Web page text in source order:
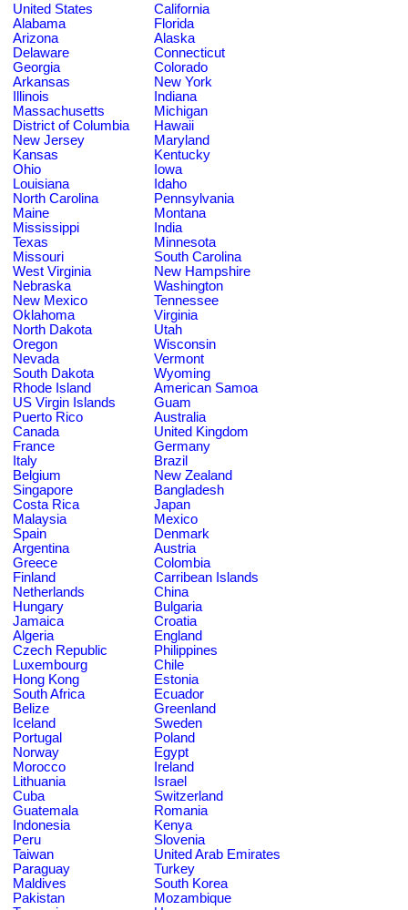
United States
California
Alabama
Florida
Arizona
Alaska
Delaware
Connecticut
Georgia
Colorado
Arkansas
New York
Illinois
Indiana
Massachusetts
Michigan
District of Columbia
Hawaii
New Jersey
Maryland
Kansas
Kentucky
Ohio
Iowa
Louisiana
Idaho
North Carolina
Pennsylvania
Maine
Montana
Mississippi
India
Texas
Minnesota
Missouri
South Carolina
West Virginia
New Hampshire
Nebraska
Washington
New Mexico
Tennessee
Oklahoma
Virginia
North Dakota
Utah
Oregon
Wisconsin
Nevada
Vermont
South Dakota
Wyoming
Rhode Island
American Samoa
US Virgin Islands
Guam
Puerto Rico
Australia
Canada
United Kingdom
France
Germany
Italy
Brazil
Belgium
New Zealand
Singapore
Bangladesh
Costa Rica
Japan
Malaysia
Mexico
Spain
Denmark
Argentina
Austria
Greece
Colombia
Finland
Carribean Islands
Netherlands
China
Hungary
Bulgaria
Jamaica
Croatia
Algeria
England
Czech Republic
Philippines
Luxembourg
Chile
Hong Kong
Estonia
South Africa
Ecuador
Belize
Greenland
Iceland
Sweden
Portugal
Poland
Norway
Egypt
Morocco
Ireland
Lithuania
Israel
Cuba
Switzerland
Guatemala
Romania
Indonesia
Kenya
Peru
Slovenia
Taiwan
United Arab Emirates
Paraguay
Turkey
Maldives
South Korea
Pakistan
Mozambique